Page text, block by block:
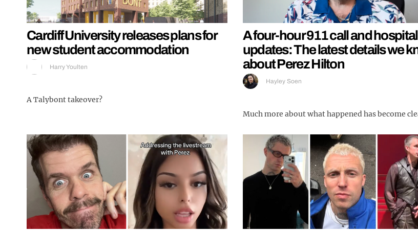
Cardiff University releases plans for
new student accommodation
Harry Youlten
A Talybont takeover?
A four-hour 911 call and hospital
updates: The latest details we
about Perez Hilton
Hayley Soen
Much more about what happened has become